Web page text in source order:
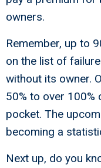
owners.
Remember, up to
on the list of
without its owner.
50% to over 100%
pocket. The
becoming a
Next up, do you